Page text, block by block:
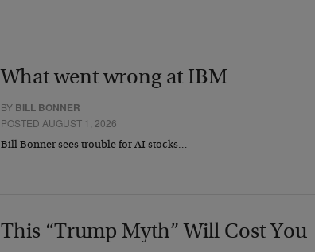
What went wrong at IBM
BY BILL BONNER
POSTED AUGUST 1, 2026
Bill Bonner sees trouble for AI stocks…
This “Trump Myth” Will Cost You